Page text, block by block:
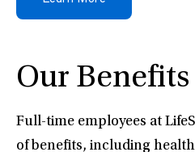
Our Benefits
Full-time employees at
of benefits, including